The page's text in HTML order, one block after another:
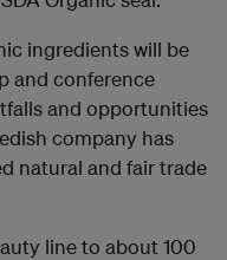
ingredients will be
and conference
and opportunities
company has
natural and fair trade
line to about 100